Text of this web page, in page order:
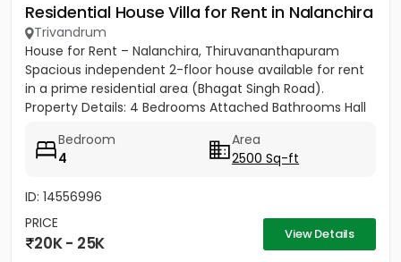
Residential House Villa for Rent in Nalanchira
Trivandrum
House for Rent – Nalanchira, Thiruvananthapuram
Spacious independent 2-floor house available for rent
in a prime residential area (Bhagat Singh Road).
Property Details: 4 Bedrooms Attached Bathrooms Hall
Bedroom
4
Area
2500 Sq-ft
ID: 14556996
PRICE
20K - 25K View Details